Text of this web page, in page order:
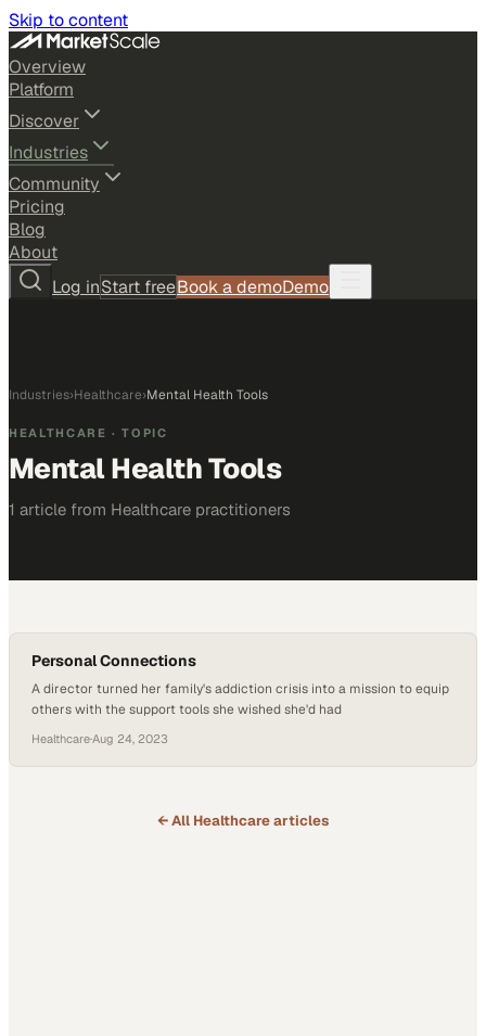
Skip to content
Overview
Platform
Discover
Industries
Community
Pricing
Blog
About
Log inStart freeBook a demoDemo
Industries›Healthcare›Mental Health Tools
HEALTHCARE · TOPIC
Mental Health Tools
1 article from Healthcare practitioners
Personal Connections
A director turned her family's addiction crisis into a mission to equip
others with the support tools she wished she'd had
Healthcare·Aug 24, 2023
← All Healthcarearticles